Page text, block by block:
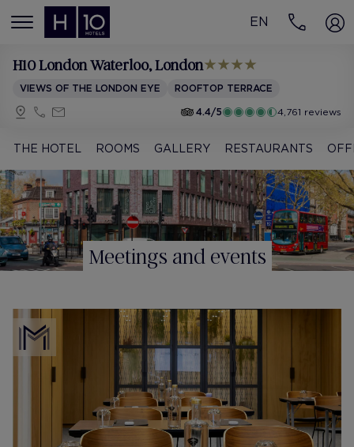
MENÚ
EN
H10 London Waterloo, London
VIEWS OF THE LONDON EYE
ROOFTOP TERRACE
4.4/5
4,761 reviews
THE HOTEL ROOMS GALLERY RESTAURANTS
Meetings and events